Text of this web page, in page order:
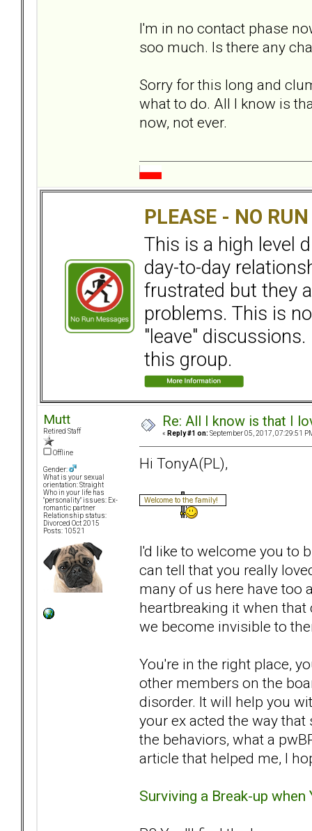
I'm in no contact phase
soo much. Is there any
Sorry for this long and
what to do. All I know is
now, not ever.
PLEASE - NO
This is a high level
day-to-day
frustrated but they
problems. This is
"leave"
this group.
Mutt
Retired Staff
Offline
Gender:
What is your sexual
orientation: Straight
Who in your life has
"personality" issues: Ex-
romantic partner
Relationship status:
Divorced Oct 2015
Posts: 10521
Re: All I know is that I
« Reply #1 on: September 05, 2017, 07:29:51
Hi TonyA(PL),
I'd like to welcome you to
can tell that you really
many of us here have too
heartbreaking it when
we become invisible to
You're in the right place,
other members on the
disorder. It will help you
your ex acted the way
the behaviors, what a
article that helped me, I
Surviving a Break-up